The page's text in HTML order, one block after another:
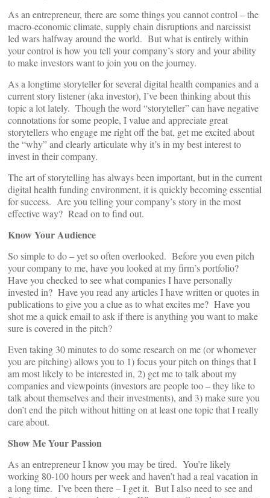
As an entrepreneur, there are some things you cannot control – the
macro-economic climate, supply chain disruptions and narcissist
led wars halfway around the world. But what is entirely within
your control is how you tell your company’s story and your ability
to make investors want to join you on the journey.
As a longtime storyteller for several digital health companies and a
current story listener (aka investor), I’ve been thinking about this
topic a lot lately. Though the word “storyteller” can have negative
connotations for some people, I value and appreciate great
storytellers who engage me right off the bat, get me excited about
the “why” and clearly articulate why it’s in my best interest to
invest in their company.
The art of storytelling has always been important, but in the current
digital health funding environment, it is quickly becoming essential
for success. Are you telling your company’s story in the most
effective way? Read on to find out.
Know Your Audience
So simple to do – yet so often overlooked. Before you even pitch
your company to me, have you looked at my firm’s portfolio?
Have you checked to see what companies I have personally
invested in? Have you read any articles I have written or quotes in
publications to give you a clue as to what excites me? Have you
shot me a quick email to ask if there is anything you want to make
sure is covered in the pitch?
Even taking 30 minutes to do some research on me (or whomever
you are pitching) allows you to 1) focus your pitch on things that I
am most likely to be interested in, 2) get me to talk about my
companies and viewpoints (investors are people too – they like to
talk about themselves and their investments), and 3) make sure you
don’t end the pitch without hitting on at least one topic that I really
care about.
Show Me Your Passion
As an entrepreneur I know you may be tired. You’re likely
working 80-100 hours per week and haven’t had a real vacation in
a long time. I’ve been there – I get it. But I also need to see and